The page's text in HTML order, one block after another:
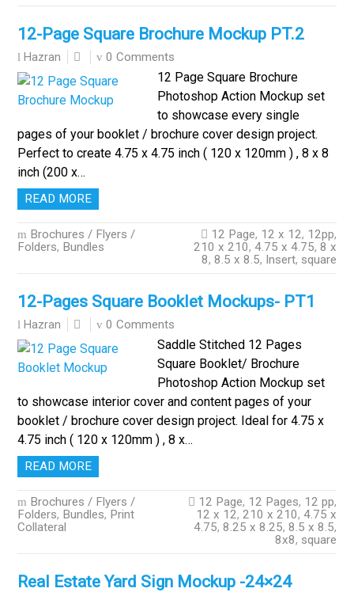
12-Page Square Brochure Mockup PT.2
Hazran 0 Comments
12 Page Square Brochure
Photoshop Action Mockup set
to showcase every single
pages of your booklet / brochure cover design project.
Perfect to create 4.75 x 4.75 inch ( 120 x 120mm ) , 8 x 8
inch (200 x…
READ MORE
Brochures / Flyers /
Folders, Bundles
12 Page, 12 x 12, 12pp,
210 x 210, 4.75 x 4.75, 8 x
8, 8.5 x 8.5, Insert, square
12-Pages Square Booklet Mockups- PT1
Hazran 0 Comments
Saddle Stitched 12 Pages
Square Booklet/ Brochure
Photoshop Action Mockup set
to showcase interior cover and content pages of your
booklet / brochure cover design project. Ideal for 4.75 x
4.75 inch ( 120 x 120mm ) , 8 x…
READ MORE
Brochures / Flyers /
Folders, Bundles, Print
Collateral
12 Page, 12 Pages, 12 pp,
12 x 12, 210 x 210, 4.75 x
4.75, 8.25 x 8.25, 8.5 x 8.5,
8x8, square
Real Estate Yard Sign Mockup -24×24